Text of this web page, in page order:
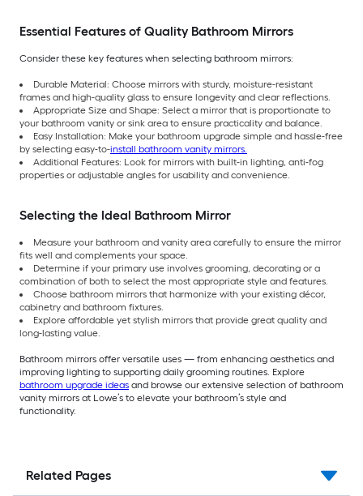
Essential Features of Quality Bathroom Mirrors
Consider these key features when selecting bathroom mirrors:
Durable Material: Choose mirrors with sturdy, moisture-resistant
frames and high-quality glass to ensure longevity and clear reflections.
Appropriate Size and Shape: Select a mirror that is proportionate to
your bathroom vanity or sink area to ensure practicality and balance.
Easy Installation: Make your bathroom upgrade simple and hassle-free
by selecting easy-to-install bathroom vanity mirrors.
Additional Features: Look for mirrors with built-in lighting, anti-fog
properties or adjustable angles for usability and convenience.
Selecting the Ideal Bathroom Mirror
Measure your bathroom and vanity area carefully to ensure the mirror
fits well and complements your space.
Determine if your primary use involves grooming, decorating or a
combination of both to select the most appropriate style and features.
Choose bathroom mirrors that harmonize with your existing décor,
cabinetry and bathroom fixtures.
Explore affordable yet stylish mirrors that provide great quality and
long-lasting value.
Bathroom mirrors offer versatile uses — from enhancing aesthetics and
improving lighting to supporting daily grooming routines. Explore
bathroom upgrade ideas and browse our extensive selection of bathroom
vanity mirrors at Lowe’s to elevate your bathroom’s style and
functionality.
Related Pages